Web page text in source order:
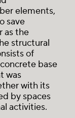
elements,
save
as the
structural
of
base
was
with its
by spaces
activities.